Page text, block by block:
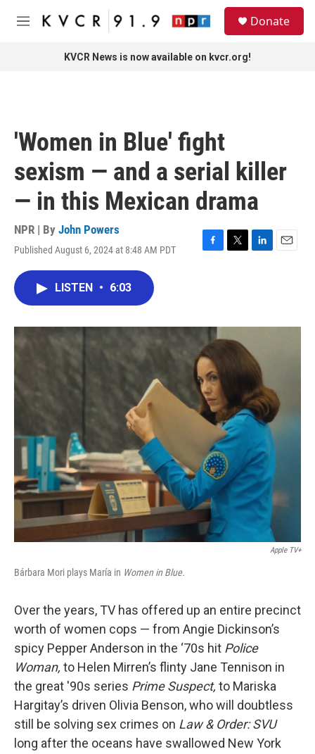
Skip to main content
M
Donate
KVCR News is now available on kvcr.org!
'Women in Blue' fight
sexism — and a serial killer
— in this Mexican drama
NPR | By John Powers
Published August 6, 2024 at 8:48 AM PDT
F
o
k
T
r
L
I
E
LISTEN • 6:03
Apple TV+
Bárbara Mori plays María in Women in Blue.
Over the years, TV has offered up an entire precinct
worth of women cops — from Angie Dickinson’s
spicy Pepper Anderson in the ‘70s hit Police
Woman, to Helen Mirren’s flinty Jane Tennison in
the great '90s series Prime Suspect, to Mariska
Hargitay’s driven Olivia Benson, who will doubtless
still be solving sex crimes on Law & Order: SVU
long after the oceans have swallowed New York